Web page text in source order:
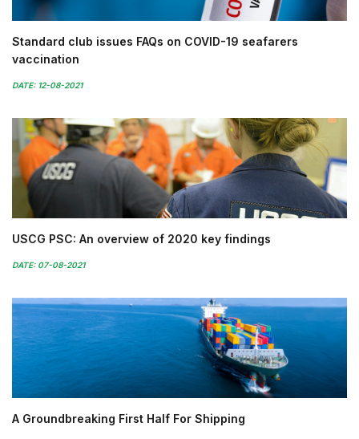
Standard club issues FAQs on COVID-19 seafarers
vaccination
DATE: 12-08-2021
USCG PSC: An overview of 2020 key findings
DATE: 07-08-2021
A Groundbreaking First Half For Shipping